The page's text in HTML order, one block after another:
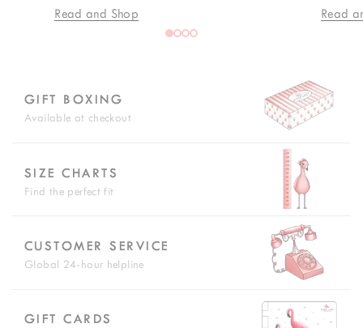
Read and Shop
Read
GIFT BOXING
Available at checkout
SIZE CHARTS
Find the perfect fit
CUSTOMER SERVICE
Global 24-hour helpline
GIFT CARDS